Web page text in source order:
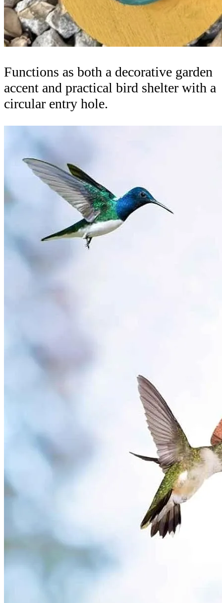
Functions as both a decorative garden
accent and practical bird shelter with a
circular entry hole.